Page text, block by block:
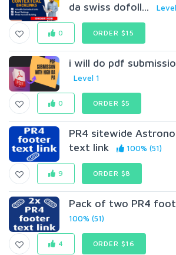
da swiss dofoll...
0 ORDER $15
i will do pdf
Level 1
0 ORDER $5
PR4 sitewide
text link
100% (51)
9 ORDER $8
Pack of two PR4
100% (51)
4 ORDER $16